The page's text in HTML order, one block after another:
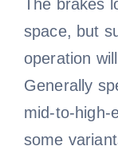
The brakes
space, but
operation
Generally
mid-to-high-
some